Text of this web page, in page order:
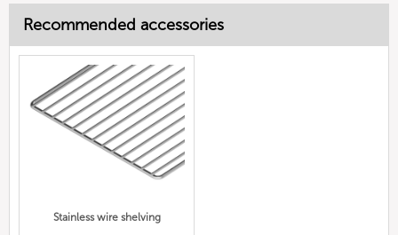
Recommended accessories
Stainless wire shelving